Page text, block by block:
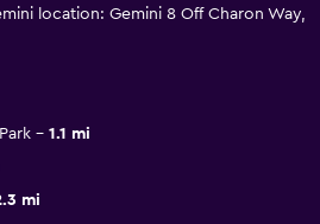
location: Gemini 8 Off Charon Way,
1.1 mi
mi